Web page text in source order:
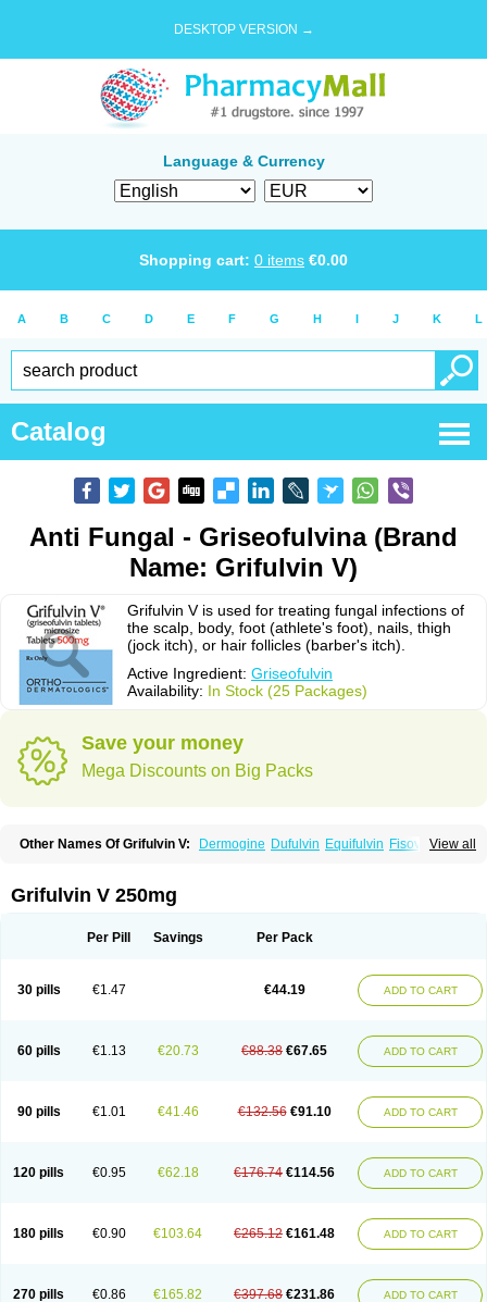
DESKTOP VERSION →
Language & Currency
Shopping cart: 0 items €0.00
A B C D E F G H I J K L
Catalog
Anti Fungal - Griseofulvina (Brand
Name: Grifulvin V)
Grifulvin V is used for treating fungal infections of
the scalp, body, foot (athlete's foot), nails, thigh
(jock itch), or hair follicles (barber's itch).
Active Ingredient: Griseofulvin
Availability: In Stock (25 Packages)
Save your money
Mega Discounts on Big Packs
View all
Other Names Of Grifulvin V: Dermogine Dufulvin Equifulvin Fisovin
Grisenova Griseo Griseofort
Grisetin v
Griso Grisol Grisoral
Syntofulvin Walavin
Grifulvin V 250mg
Per Pill Savings Per Pack
30 pills €1.47 €44.19 ADD TO CART
60 pills €1.13 €20.73 €88.38 €67.65 ADD TO CART
90 pills €1.01 €41.46 €132.56 €91.10 ADD TO CART
120 pills €0.95 €62.18 €176.74 €114.56 ADD TO CART
180 pills €0.90 €103.64 €265.12 €161.48 ADD TO CART
270 pills €0.86 €165.82 €397.68 €231.86 ADD TO CART